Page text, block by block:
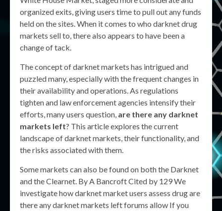
organized exits, giving users time to pull out any funds
held on the sites. When it comes to who darknet drug
markets sell to, there also appears to have been a
change of tack.
The concept of darknet markets has intrigued and
puzzled many, especially with the frequent changes in
their availability and operations. As regulations
tighten and law enforcement agencies intensify their
efforts, many users question, are there any darknet
markets left? This article explores the current
landscape of darknet markets, their functionality, and
the risks associated with them.
Some markets can also be found on both the Darknet
and the Clearnet. By A Bancroft Cited by 129 We
investigate how darknet market users assess drug are
there any darknet markets left forums allow If you